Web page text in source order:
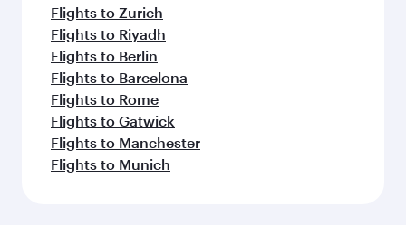
Flights to Zurich
Flights to Riyadh
Flights to Berlin
Flights to Barcelona
Flights to Rome
Flights to Gatwick
Flights to Manchester
Flights to Munich